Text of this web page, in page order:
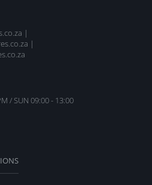
|
|
/ SUN 09:00 - 13:00